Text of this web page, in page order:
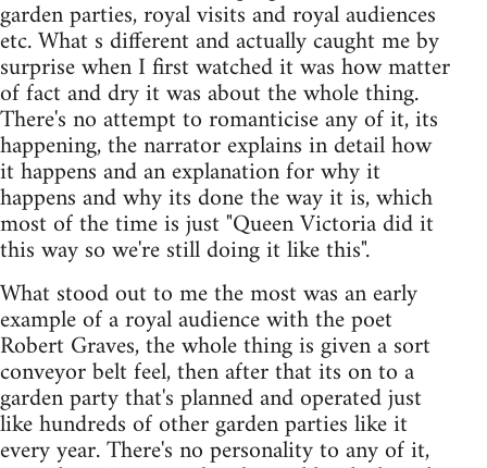
garden parties, royal visits and royal audiences
etc. What s different and actually caught me by
surprise when I first watched it was how matter
of fact and dry it was about the whole thing.
There's no attempt to romanticise any of it, its
happening, the narrator explains in detail how
it happens and an explanation for why it
happens and why its done the way it is, which
most of the time is just "Queen Victoria did it
this way so we're still doing it like this".
What stood out to me the most was an early
example of a royal audience with the poet
Robert Graves, the whole thing is given a sort
conveyor belt feel, then after that its on to a
garden party that's planned and operated just
like hundreds of other garden parties like it
every year. There's no personality to any of it,